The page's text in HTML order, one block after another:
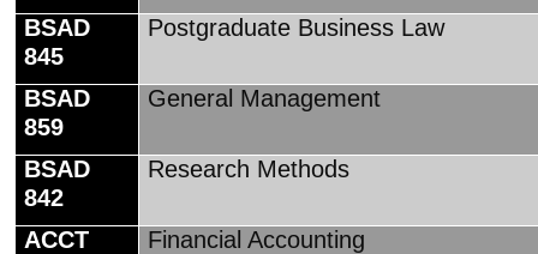
BSAD
845
Postgraduate Business Law
BSAD
859
General Management
BSAD
842
Research Methods
ACCT
Financial Accounting